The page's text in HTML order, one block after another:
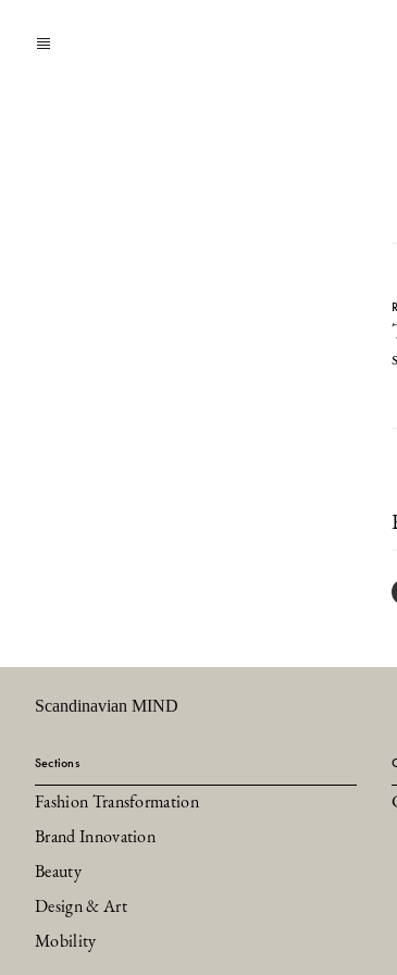
Scandinavian MIND
Sections
Fashion Transformation
Brand Innovation
Beauty
Design & Art
Mobility